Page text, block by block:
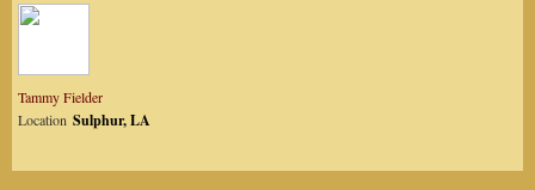
Tammy Fielder
Location Sulphur, LA